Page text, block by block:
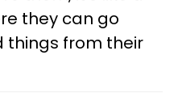
they can go
things from their